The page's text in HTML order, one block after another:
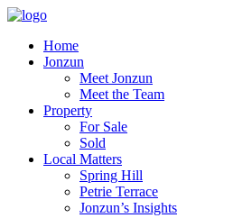
Home
Jonzun
Meet Jonzun
Meet the Team
Property
For Sale
Sold
Local Matters
Spring Hill
Petrie Terrace
Jonzun’s Insights